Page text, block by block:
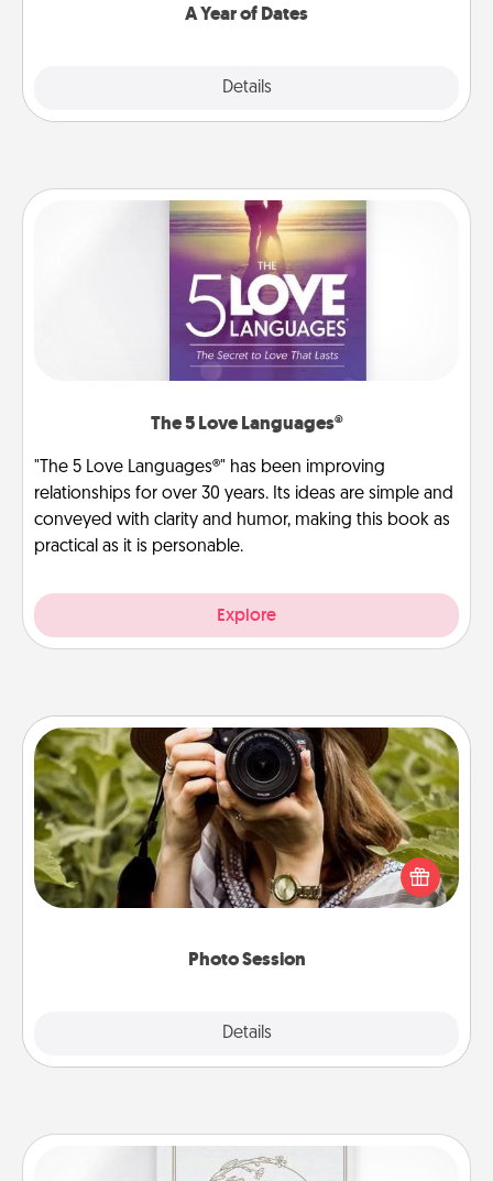
A Year of Dates
Details
The 5 Love Languages®
"The 5 Love Languages®" has been improving
relationships for over 30 years. Its ideas are simple and
conveyed with clarity and humor, making this book as
practical as it is personable.
Explore
Photo Session
Details
Photo Session
Most people treasure photos and love to share
them. A photo session with a local photographer
makes a great gift that will be cherished for years to